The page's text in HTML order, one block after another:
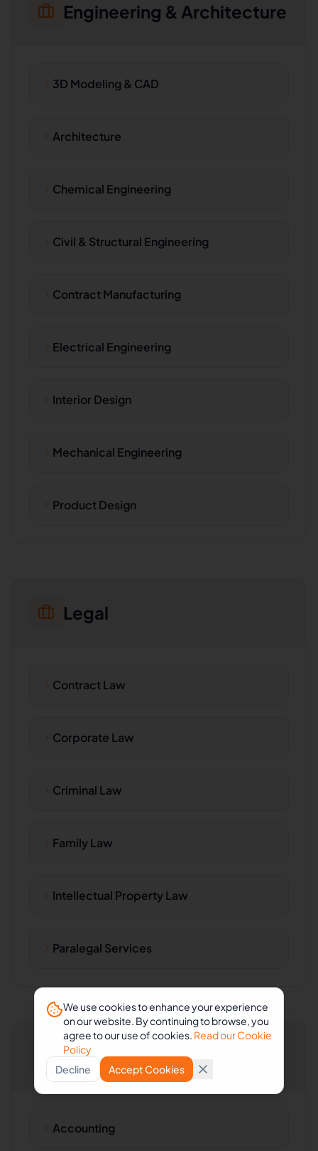
Engineering & Architecture
3D Modeling & CAD
Architecture
Chemical Engineering
Civil & Structural Engineering
Contract Manufacturing
Electrical Engineering
Interior Design
Mechanical Engineering
Product Design
Legal
Contract Law
Corporate Law
Criminal Law
Family Law
Intellectual Property Law
Paralegal Services
Accounting & Consulting
Accounting
We use cookies to enhance your experience
on our website. By continuing to browse, you
agree to our use of cookies. Read our Cookie
Policy
Decline
Accept Cookies